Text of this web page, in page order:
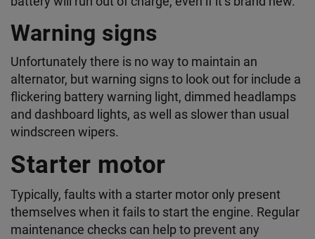
Warning signs
Unfortunately there is no way to maintain an
alternator, but warning signs to look out for include a
flickering battery warning light, dimmed headlamps
and dashboard lights, as well as slower than usual
windscreen wipers.
Starter motor
Typically, faults with a starter motor only present
themselves when it fails to start the engine. Regular
maintenance checks can help to prevent any